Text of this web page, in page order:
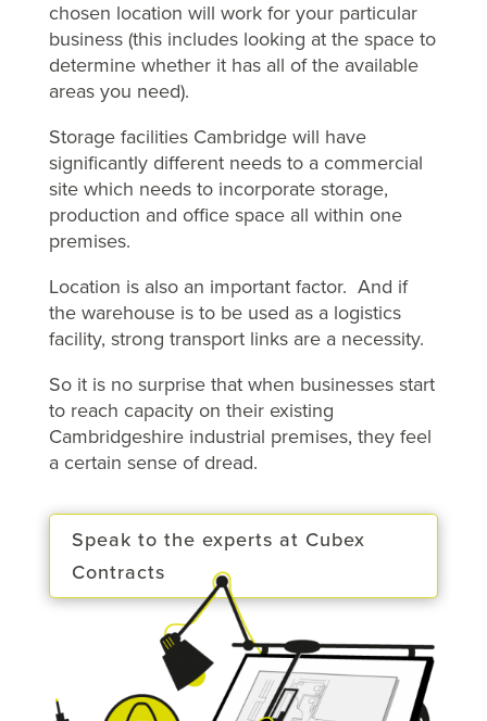
chosen location will work for your particular
business (this includes looking at the space to
determine whether it has all of the available
areas you need).
Storage facilities Cambridge will have
significantly different needs to a commercial
site which needs to incorporate storage,
production and office space all within one
premises.
Location is also an important factor. And if
the warehouse is to be used as a logistics
facility, strong transport links are a necessity.
So it is no surprise that when businesses start
to reach capacity on their existing
Cambridgeshire industrial premises, they feel
a certain sense of dread.
Speak to the experts at Cubex
Contracts